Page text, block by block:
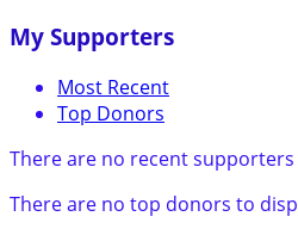
My Supporters
Most Recent
Top Donors
There are no recent
There are no top donors to